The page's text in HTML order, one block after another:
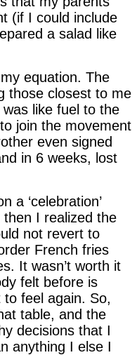
(if I could include
a salad like
equation. The
those closest to me
like fuel to the
join the movement
even signed
in 6 weeks, lost
a ‘celebration’
I realized the
not revert to
French fries
It wasn’t worth it
felt before is
to feel again. So,
table, and the
decisions that I
anything I else I